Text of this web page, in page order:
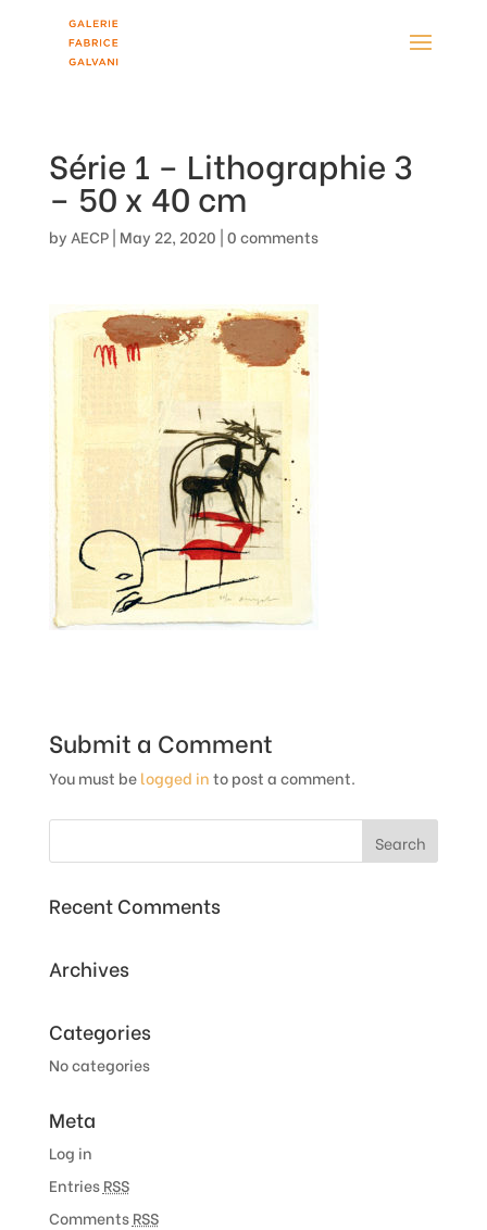
Série 1 – Lithographie 3
– 50 x 40 cm
by AECP| May 22, 2020 |0 comments
Submit a Comment
You must belogged into post a comment.
Recent Comments
Archives
Categories
No categories
Meta
Log in
EntriesRSS
CommentsRSS